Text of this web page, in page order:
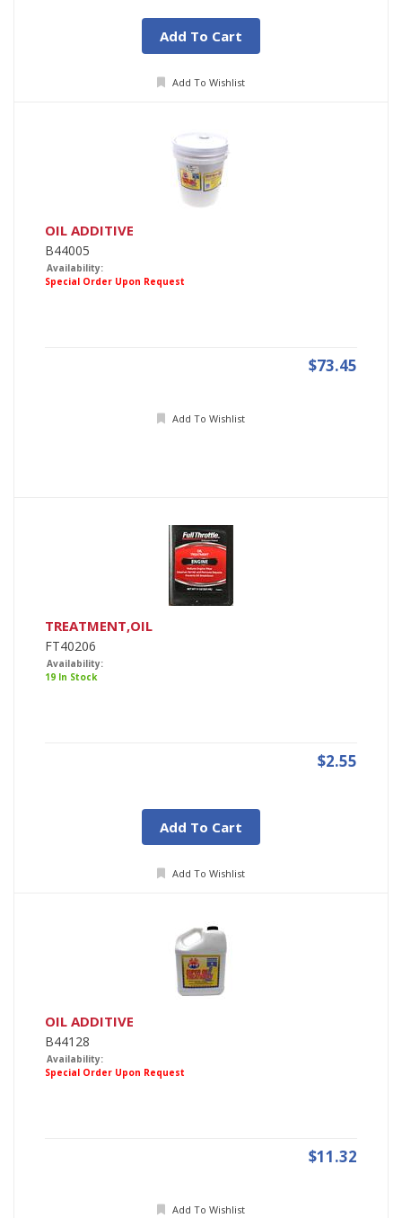
Add To Cart
Add To Wishlist
OIL ADDITIVE
B44005
Availability:
Special Order Upon Request
$73.45
Add To Wishlist
TREATMENT,OIL
FT40206
Availability:
19 In Stock
$2.55
Add To Cart
Add To Wishlist
OIL ADDITIVE
B44128
Availability:
Special Order Upon Request
$11.32
Add To Wishlist